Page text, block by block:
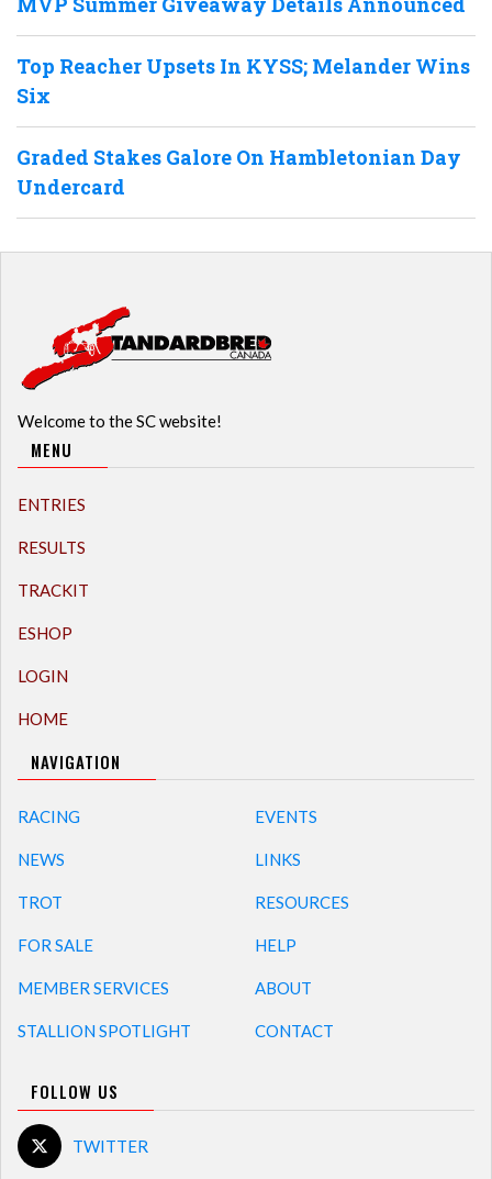
Top Reacher Upsets In KYSS; Melander Wins
Six
Graded Stakes Galore On Hambletonian Day
Undercard
Welcome to the SC website!
MENU
ENTRIES
RESULTS
TRACKIT
ESHOP
LOGIN
HOME
NAVIGATION
RACING
NEWS
TROT
FOR SALE
MEMBER SERVICES
STALLION SPOTLIGHT
EVENTS
LINKS
RESOURCES
HELP
ABOUT
CONTACT
FOLLOW US
TWITTER